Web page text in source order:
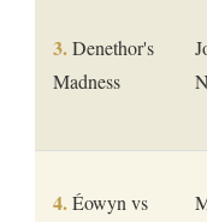
Denethor's
Madness
Éowyn vs